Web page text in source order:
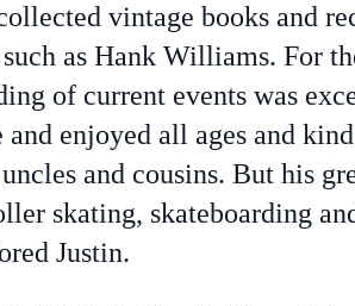
vintage books and
as Hank Williams. For
of current events was
enjoyed all ages and
and cousins. But his
skating, skateboarding
Justin.